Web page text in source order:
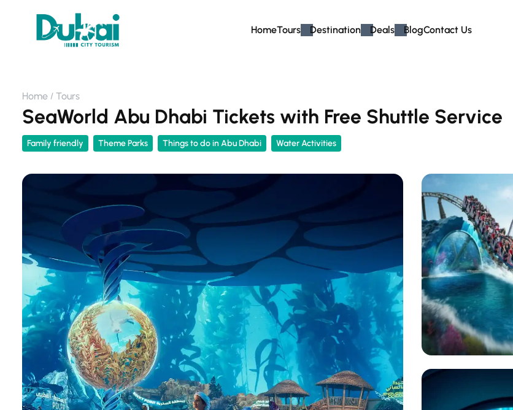
HomeTours Destination Deals BlogContact Us
Home Tours
SeaWorld Abu Dhabi Tickets with Free Shuttle Service
Family friendly Theme Parks Things to do in Abu Dhabi Water Activities